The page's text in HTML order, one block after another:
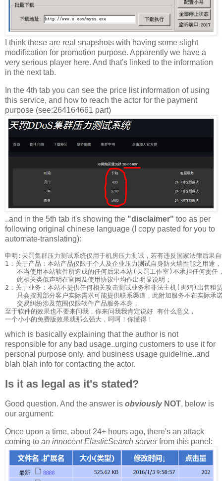
I think these are real snapshots with having some slight
modification for promotion purpose. Apparently we have a
very serious player here. And that's linked to the information
in the next tab.
In the 4th tab you can see the price list information of using
this service, and how to reach the actor for the payment
purpose (see:264164661 part)
..and in the 5th tab it's showing the "disclaimer" too as per
following original chinese language (I copy pasted for you to
automate-translating):
申明:天罚集群压力测试系统仅用于机房压力测试，若有违反国家法律后果
1：关于产品：本站产品仅限于个人及企业压力测试自身防火墙性能之用途，
不当使用本站软件所造成的任何后果本站(天罚工作室)不承担任何责任
   此相关类似声明在官网及使用协议中均作出明显说明；
2：关于业务：本站不提供任何相关攻击测试业务和非法主机(肉鸡)出售租
只会按照部分客户实际需求可能提供联系渠道，此附加服务不在实际承
   交易纠纷涉及范围仅限软件产品服务本身；
至于软件的效果也不要来问我，你来问我我肯定说好 有什么意义，
which is basically explaining that the author is not
responsible for any bad usage..urging customers to use it for
personal purpose only, and business usage guideline..and
blah blah info for contacting the actor.
Is it as legal as it's stated?
Good question. And the answer is obviously NOT, below is
our argument:
Once upon a time, about 24+ hours ago, there's an attack
coming to an innocentElasticSearch serverfrom this panel: